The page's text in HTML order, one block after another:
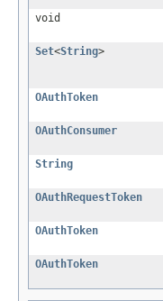
void
Set<String>
OAuthToken
OAuthConsumer
String
OAuthRequestToken
OAuthToken
OAuthToken